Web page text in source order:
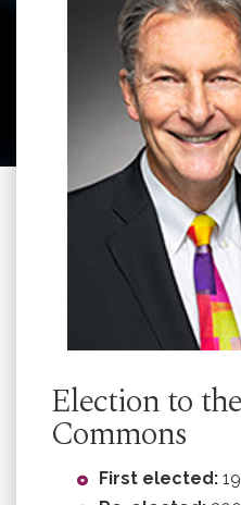
Election to
Commons
First elected: